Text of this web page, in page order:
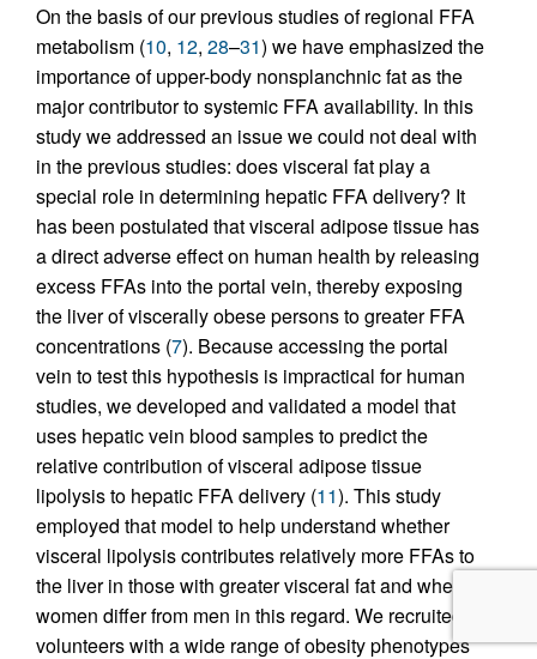
On the basis of our previous studies of regional FFA
metabolism (10, 12, 28–31) we have emphasized the
importance of upper-body nonsplanchnic fat as the
major contributor to systemic FFA availability. In this
study we addressed an issue we could not deal with
in the previous studies: does visceral fat play a
special role in determining hepatic FFA delivery? It
has been postulated that visceral adipose tissue has
a direct adverse effect on human health by releasing
excess FFAs into the portal vein, thereby exposing
the liver of viscerally obese persons to greater FFA
concentrations (7). Because accessing the portal
vein to test this hypothesis is impractical for human
studies, we developed and validated a model that
uses hepatic vein blood samples to predict the
relative contribution of visceral adipose tissue
lipolysis to hepatic FFA delivery (11). This study
employed that model to help understand whether
visceral lipolysis contributes relatively more FFAs to
the liver in those with greater visceral fat and whether
women differ from men in this regard. We recruited
volunteers with a wide range of obesity phenotypes